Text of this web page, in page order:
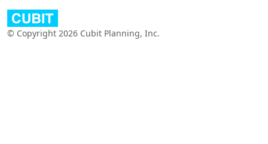
© Copyright 2026 Cubit Planning, Inc.